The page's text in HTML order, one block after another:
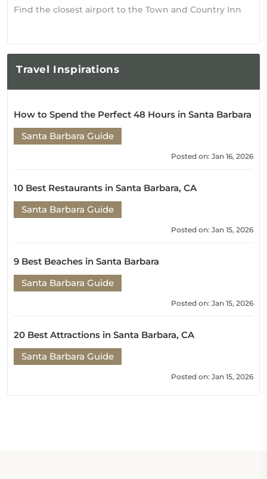
Find the closest airport to the Town and Country Inn
Travel Inspirations
How to Spend the Perfect 48 Hours in Santa Barbara
Santa Barbara Guide
Posted on: Jan 16, 2026
10 Best Restaurants in Santa Barbara, CA
Santa Barbara Guide
Posted on: Jan 15, 2026
9 Best Beaches in Santa Barbara
Santa Barbara Guide
Posted on: Jan 15, 2026
20 Best Attractions in Santa Barbara, CA
Santa Barbara Guide
Posted on: Jan 15, 2026